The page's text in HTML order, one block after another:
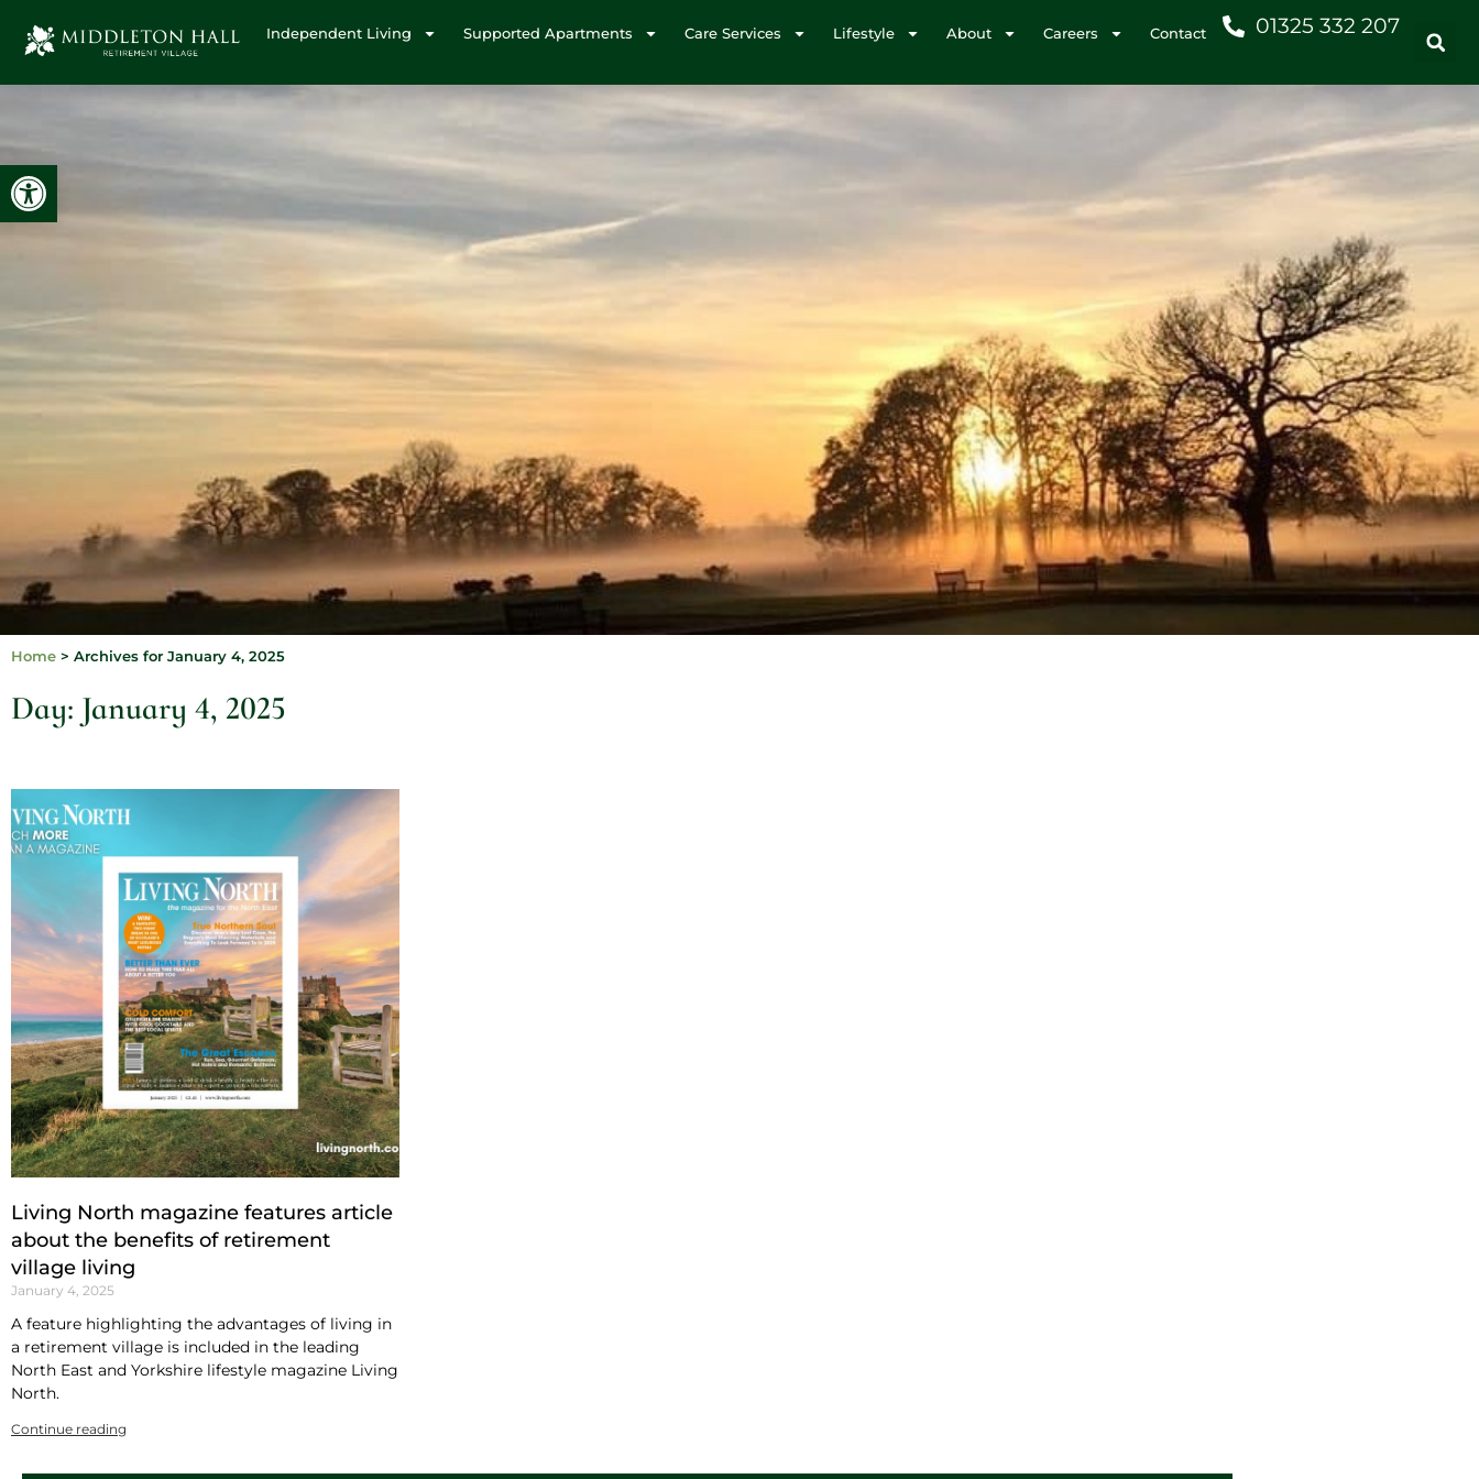
Open toolbar
Independent Living Supported Apartments Care Services Lifestyle About Careers Contact 01325 332 207
Home > Archives for January 4, 2025
Day: January 4, 2025
Living North magazine features article
about the benefits of retirement
village living
January 4, 2025
A feature highlighting the advantages of living in
a retirement village is included in the leading
North East and Yorkshire lifestyle magazine Living
North.
Continue reading